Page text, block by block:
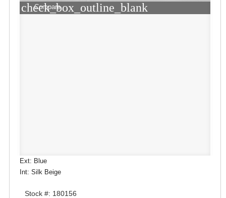
check_box_outline_blank
Compare
Ext: Blue
Int: Silk Beige
Stock #: 180156